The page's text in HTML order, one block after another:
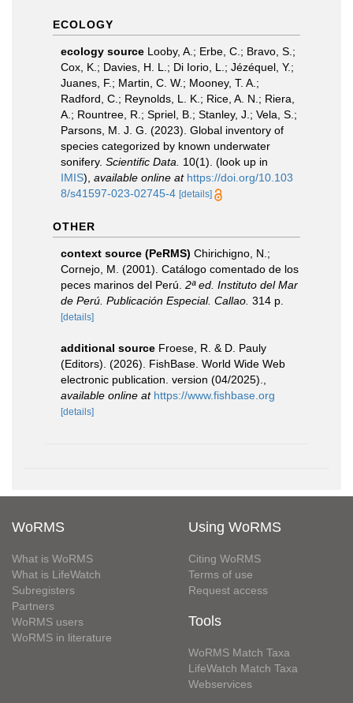
ECOLOGY
ecology source Looby, A.; Erbe, C.; Bravo, S.;
Cox, K.; Davies, H. L.; Di Iorio, L.; Jézéquel, Y.;
Juanes, F.; Martin, C. W.; Mooney, T. A.;
Radford, C.; Reynolds, L. K.; Rice, A. N.; Riera,
A.; Rountree, R.; Spriel, B.; Stanley, J.; Vela, S.;
Parsons, M. J. G. (2023). Global inventory of
species categorized by known underwater
sonifery. Scientific Data. 10(1). (look up in
IMIS), available online at https://doi.org/10.103
8/s41597-023-02745-4 [details]
OTHER
context source (PeRMS) Chirichigno, N.;
Cornejo, M. (2001). Catálogo comentado de los
peces marinos del Perú. 2ª ed. Instituto del Mar
de Perú. Publicación Especial. Callao. 314 p.
[details]
additional source Froese, R. & D. Pauly
(Editors). (2026). FishBase. World Wide Web
electronic publication. version (04/2025).
available online at https://www.fishbase.org
[details]
WoRMS
What is WoRMS
What is LifeWatch
Subregisters
Partners
WoRMS users
WoRMS in literature
Using WoRMS
Citing WoRMS
Terms of use
Request access
Tools
WoRMS Match Taxa
LifeWatch Match Taxa
Webservices